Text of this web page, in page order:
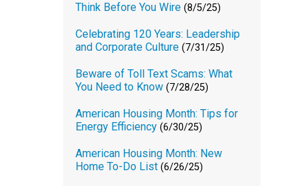
Think Before You Wire (8/5/25)
Celebrating 120 Years: Leadership
and Corporate Culture (7/31/25)
Beware of Toll Text Scams: What
You Need to Know (7/28/25)
American Housing Month: Tips for
Energy Efficiency (6/30/25)
American Housing Month: New
Home To-Do List (6/26/25)